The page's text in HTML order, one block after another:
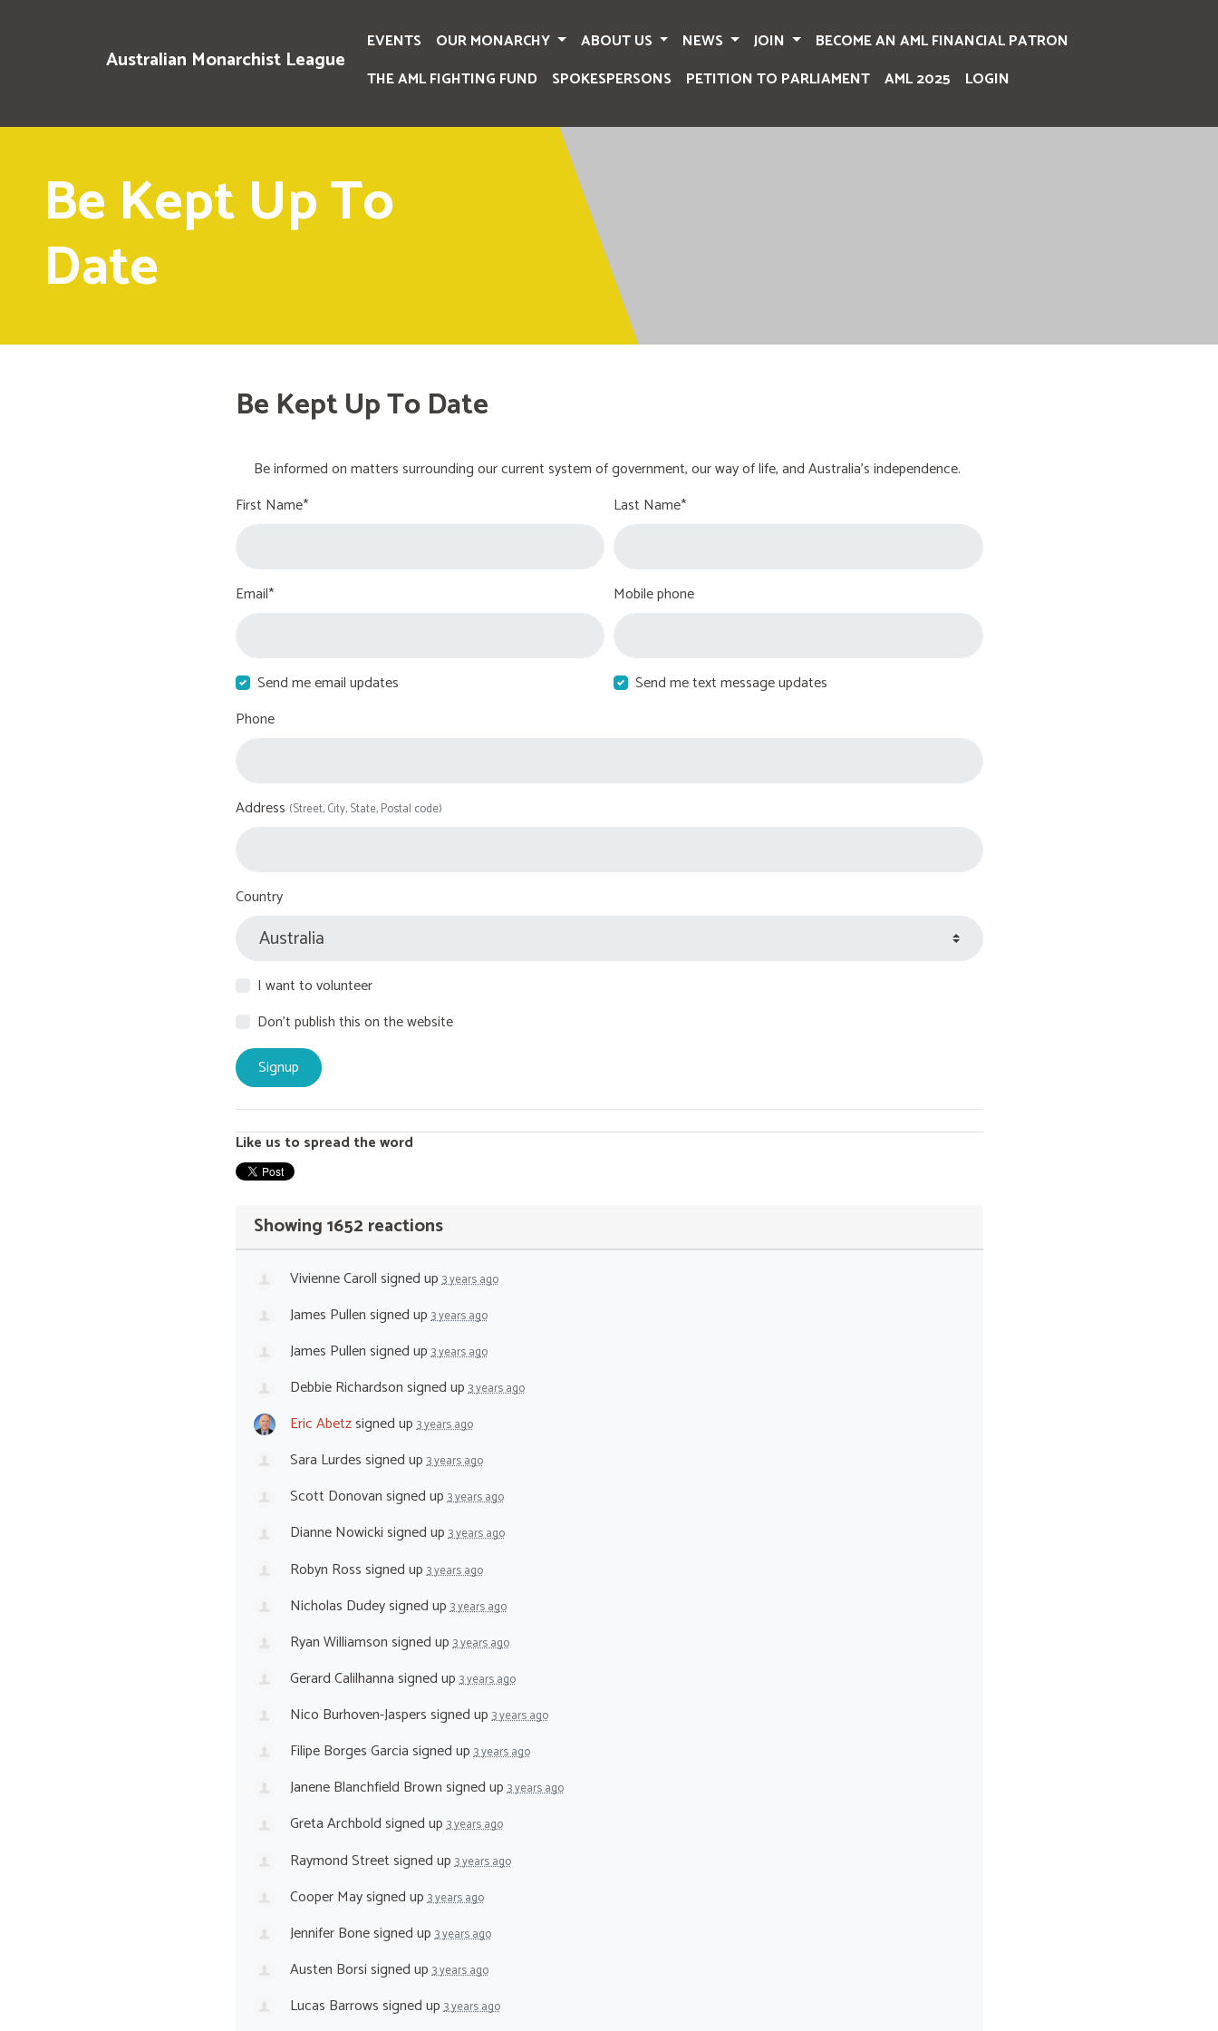
Australian Monarchist League
EVENTS OUR MONARCHY ABOUT US NEWS JOIN
BECOME AN AML FINANCIAL PATRON
THE AML FIGHTING FUND
SPOKESPERSONS PETITION TO PARLIAMENT AML 2025 LOGIN
Be Kept Up To
Date
Be Kept Up To Date
Be informed on matters surrounding our current system of government, our way of life, and Australia's independence.
First Name*
Last Name*
Email* Mobile phone
Send me email updates
Send me text message updates
Phone
Address (Street, City, State, Postal code)
Country
I want to volunteer
Don't publish this on the website
Like us to spread the word
Showing 1652 reactions
Vivienne Carollsigned up3 years ago
James Pullensigned up3 years ago
James Pullensigned up3 years ago
Debbie Richardsonsigned up3 years ago
Eric Abetzsigned up3 years ago
Sara Lurdessigned up3 years ago
Scott Donovansigned up3 years ago
Dianne Nowickisigned up3 years ago
Robyn Rosssigned up3 years ago
Nicholas Dudeysigned up3 years ago
Ryan Williamsonsigned up3 years ago
Gerard Calilhannasigned up3 years ago
Nico Burhoven-Jasperssigned up3 years ago
Filipe Borges Garciasigned up3 years ago
Janene Blanchfield Brownsigned up3 years ago
Greta Archboldsigned up3 years ago
Raymond Streetsigned up3 years ago
Cooper Maysigned up3 years ago
Jennifer Bonesigned up3 years ago
Austen Borsisigned up3 years ago
Lucas Barrowssigned up3 years ago